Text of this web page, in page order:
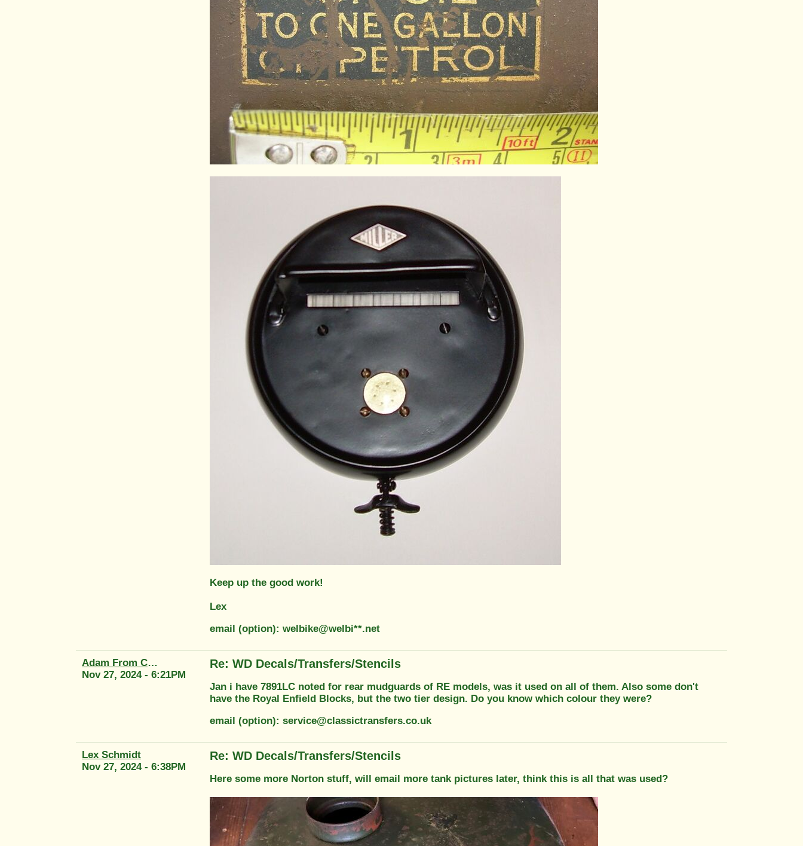
Keep up the good work!
Lex
email (option): welbike@welbi**.net
Adam From Classic Transfers
Nov 27, 2024 - 6:21PM
Re: WD Decals/Transfers/Stencils
Jan i have 7891LC noted for rear mudguards of RE models, was it used on all of them. Also some don't
have the Royal Enfield Blocks, but the two tier design. Do you know which colour they were?
email (option): service@classictransfers.co.uk
Lex Schmidt
Nov 27, 2024 - 6:38PM
Re: WD Decals/Transfers/Stencils
Here some more Norton stuff, will email more tank pictures later, think this is all that was used?